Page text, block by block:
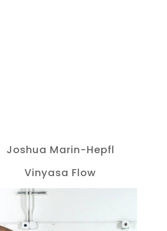
Joshua Marin-Hepfl
Vinyasa Flow